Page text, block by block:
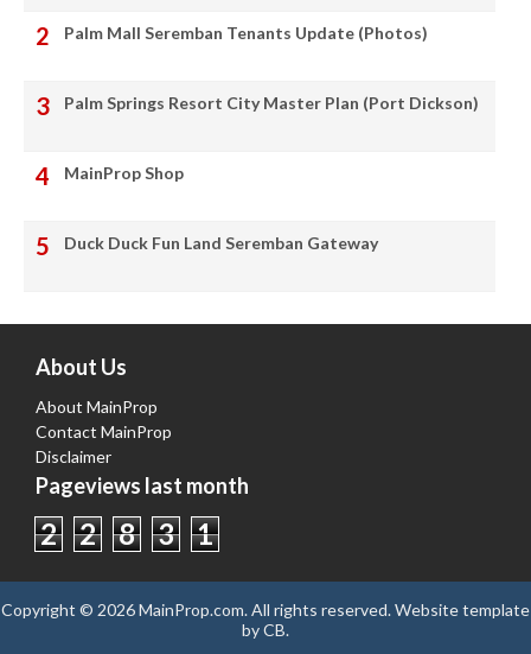
Palm Mall Seremban Tenants Update (Photos)
Palm Springs Resort City Master Plan (Port Dickson)
MainProp Shop
Duck Duck Fun Land Seremban Gateway
About Us
About MainProp
Contact MainProp
Disclaimer
Pageviews last month
2 2 8 3 1
Copyright © 2026MainProp.com. All rights reserved.Website template
byCB.